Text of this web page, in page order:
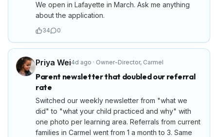
We open in Lafayette in March. Ask me anything
about the application.
34 0
Priya Wei4d ago · Owner-Director, Carmel
Parent newsletter that doubled our referral
rate
Switched our weekly newsletter from "what we
did" to "what your child practiced and why" with
one photo per learning area. Referrals from current
families in Carmel went from 1 a month to 3. Same